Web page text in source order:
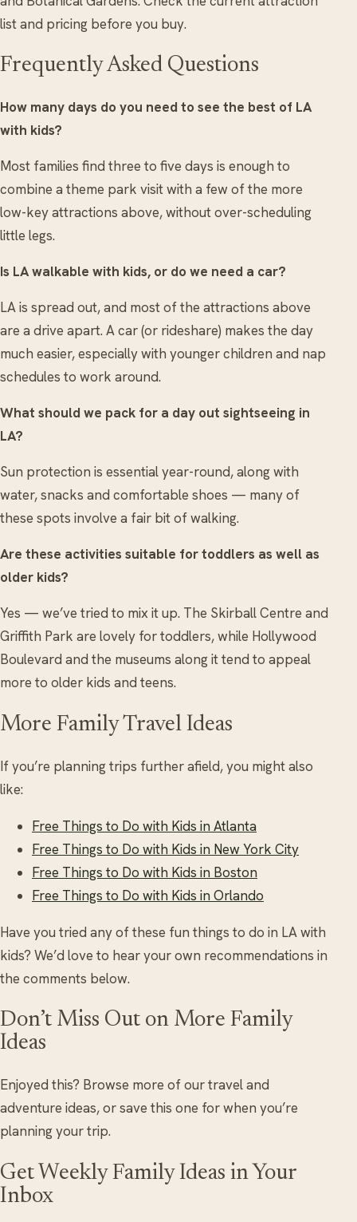
list and pricing before you buy.
Frequently Asked Questions
How many days do you need to see the best of LA
with kids?
Most families find three to five days is enough to
combine a theme park visit with a few of the more
low-key attractions above, without over-scheduling
little legs.
Is LA walkable with kids, or do we need a car?
LA is spread out, and most of the attractions above
are a drive apart. A car (or rideshare) makes the day
much easier, especially with younger children and nap
schedules to work around.
What should we pack for a day out sightseeing in
LA?
Sun protection is essential year-round, along with
water, snacks and comfortable shoes — many of
these spots involve a fair bit of walking.
Are these activities suitable for toddlers as well as
older kids?
Yes — we’ve tried to mix it up. The Skirball Centre and
Griffith Park are lovely for toddlers, while Hollywood
Boulevard and the museums along it tend to appeal
more to older kids and teens.
More Family Travel Ideas
If you’re planning trips further afield, you might also
like:
Free Things to Do with Kids in Atlanta
Free Things to Do with Kids in New York City
Free Things to Do with Kids in Boston
Free Things to Do with Kids in Orlando
Have you tried any of these fun things to do in LA with
kids? We’d love to hear your own recommendations in
the comments below.
Don’t Miss Out on More Family
Ideas
Enjoyed this? Browse more of our travel and
adventure ideas, or save this one for when you’re
planning your trip.
Get Weekly Family Ideas in Your
Inbox